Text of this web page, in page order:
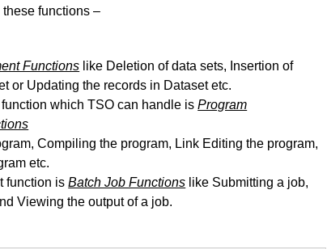
functions –
Functions like Deletion of data sets, Insertion of
or Updating the records in Dataset etc.
which TSO can handle isProgram
Compiling the program, Link Editingthe program,
etc.
function isBatch Job Functions like Submitting a job,
Viewing the output of a job.